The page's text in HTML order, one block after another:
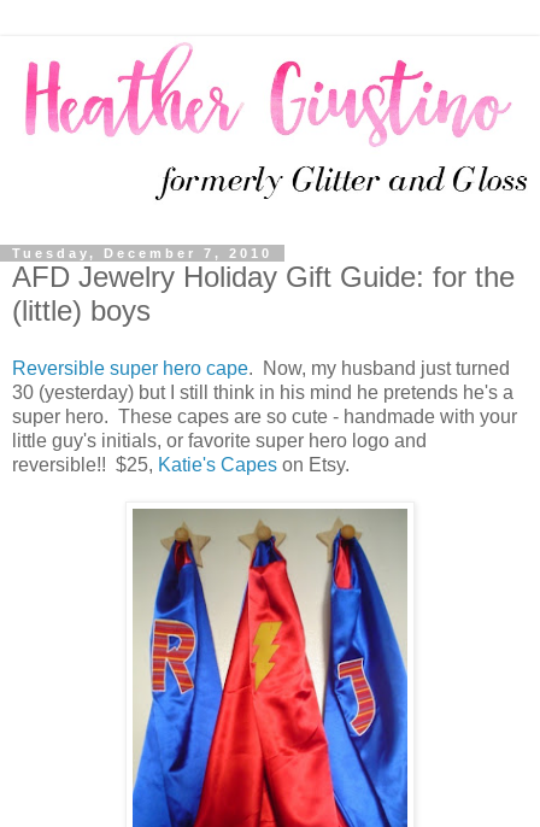
Tuesday, December 7, 2010
AFD Jewelry Holiday Gift Guide: for the
(little) boys
Reversible super hero cape. Now, my husband just turned
30 (yesterday) but I still think in his mind he pretends he's a
super hero. These capes are so cute - handmade with your
little guy's initials, or favorite super hero logo and
reversible!! $25, Katie's Capes on Etsy.